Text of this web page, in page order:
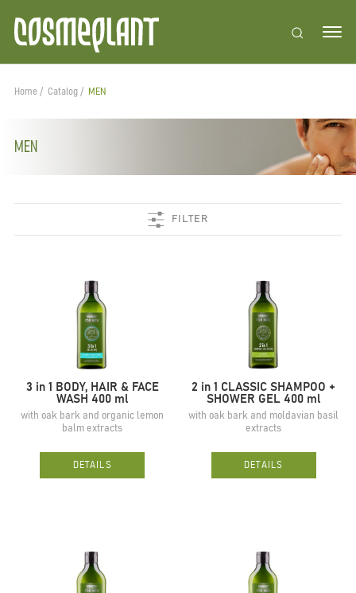
Home Catalog MEN
MEN
FILTER
3 in 1 BODY, HAIR & FACE
WASH 400 ml
with oak bark and organic lemon
balm extracts
DETAILS
2 in 1 CLASSIC SHAMPOO +
SHOWER GEL 400 ml
with oak bark and moldavian basil
extracts
DETAILS